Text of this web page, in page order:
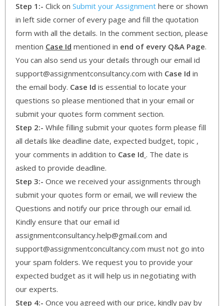
Step 1:- Click on Submit your Assignment here or shown
in left side corner of every page and fill the quotation
form with all the details. In the comment section, please
mention Case Id mentioned in end of every Q&A Page.
You can also send us your details through our email id
support@assignmentconsultancy.com with Case Id in
the email body. Case Id is essential to locate your
questions so please mentioned that in your email or
submit your quotes form comment section.
Step 2:- While filling submit your quotes form please fill
all details like deadline date, expected budget, topic ,
your comments in addition to Case Id . The date is
asked to provide deadline.
Step 3:- Once we received your assignments through
submit your quotes form or email, we will review the
Questions and notify our price through our email id.
Kindly ensure that our email id
assignmentconsultancy.help@gmail.com and
support@assignmentconcultancy.com must not go into
your spam folders. We request you to provide your
expected budget as it will help us in negotiating with
our experts.
Step 4:- Once you agreed with our price, kindly pay by